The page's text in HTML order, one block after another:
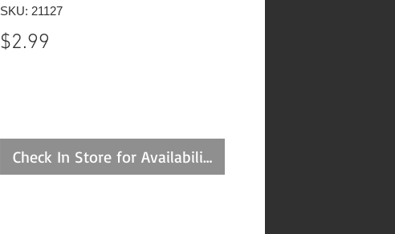
SKU: 21127
$2.99
Check In Store for Availability